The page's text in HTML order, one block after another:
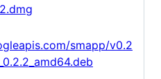
smapp/v0.2